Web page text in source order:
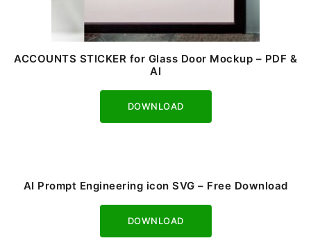
ACCOUNTS STICKER for Glass Door Mockup – PDF &
AI
Download
AI Prompt Engineering icon SVG – Free Download
Download